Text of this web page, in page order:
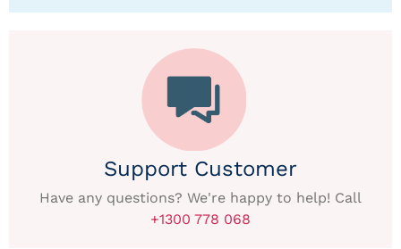
Support Customer
Have any questions? We're happy to help! Call
+1300 778 068